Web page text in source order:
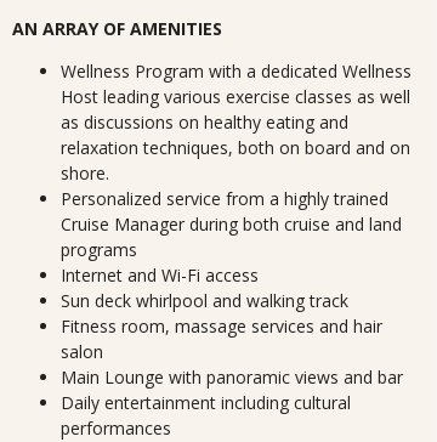
AN ARRAY OF AMENITIES
Wellness Program with a dedicated Wellness
Host leading various exercise classes as well
as discussions on healthy eating and
relaxation techniques, both on board and on
shore.
Personalized service from a highly trained
Cruise Manager during both cruise and land
programs
Internet and Wi-Fi access
Sun deck whirlpool and walking track
Fitness room, massage services and hair
salon
Main Lounge with panoramic views and bar
Daily entertainment including cultural
performances